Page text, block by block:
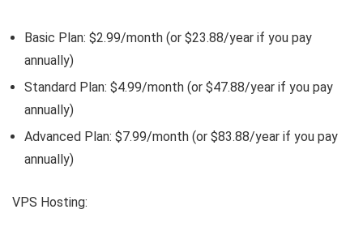
Basic Plan: $2.99/month (or $23.88/year if you pay
annually)
Standard Plan: $4.99/month (or $47.88/year if you pay
annually)
Advanced Plan: $7.99/month (or $83.88/year if you pay
annually)
VPS Hosting: